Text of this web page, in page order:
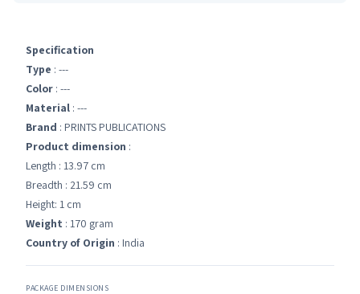
Specification
Type : ---
Color : ---
Material : ---
Brand : PRINTS PUBLICATIONS
Product dimension :
Length : 13.97 cm
Breadth : 21.59 cm
Height: 1 cm
Weight : 170 gram
Country of Origin : India
PACKAGE DIMENSIONS